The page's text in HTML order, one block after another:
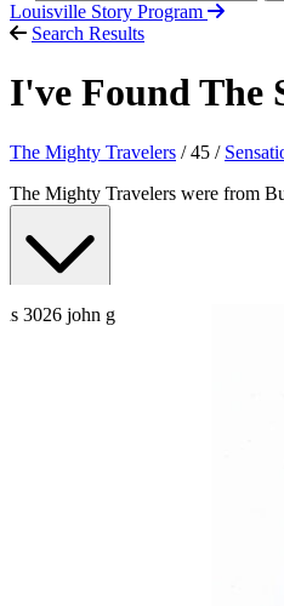
Louisville Story Program
Search Results
I've Found The
The Mighty Travelers / 45 /
The Mighty Travelers were from